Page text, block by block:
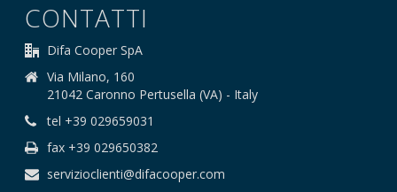
CONTATTI
Difa Cooper SpA
Via Milano, 160
21042 Caronno Pertusella (VA) - Italy
tel +39 029659031
fax +39 029650382
servizioclienti@difacooper.com